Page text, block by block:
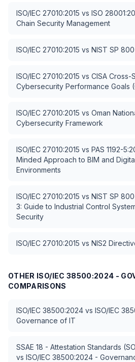
ISO/IEC 27010:2015 vs ISO
Chain Security Management
ISO/IEC 27010:2015 vs NIST SP
ISO/IEC 27010:2015 vs CISA Cross-
Cybersecurity Performance Goals
ISO/IEC 27010:2015 vs Oman
Cybersecurity Framework
ISO/IEC 27010:2015 vs PAS 1192-
Minded Approach to BIM and
Environments
ISO/IEC 27010:2015 vs NIST SP
3: Guide to Industrial Control
Security
ISO/IEC 27010:2015 vs NIS2
OTHER ISO/IEC 38500:2024 -
COMPARISONS
ISO/IEC 38500:2024 vs ISO/IEC
Governance of IT
SSAE 18 - Attestation Standards
vs ISO/IEC 38500:2024 -